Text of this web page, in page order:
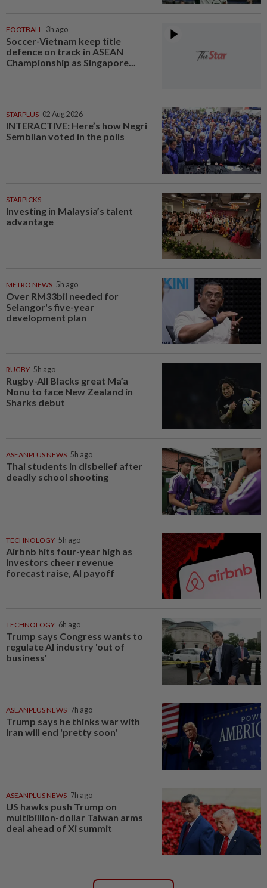
FOOTBALL 3h ago
Soccer-Vietnam keep title
defence on track in ASEAN
Championship as Singapore...
STARPLUS 02 Aug 2026
INTERACTIVE: Here’s how Negri
Sembilan voted in the polls
STARPICKS
Investing in Malaysia’s talent
advantage
METRO NEWS 5h ago
Over RM33bil needed for
Selangor's five-year
development plan
RUGBY 5h ago
Rugby-All Blacks great Ma’a
Nonu to face New Zealand in
Sharks debut
ASEANPLUS NEWS 5h ago
Thai students in disbelief after
deadly school shooting
TECHNOLOGY 5h ago
Airbnb hits four-year high as
investors cheer revenue
forecast raise, AI payoff
TECHNOLOGY 6h ago
Trump says Congress wants to
regulate AI industry 'out of
business'
ASEANPLUS NEWS 7h ago
Trump says he thinks war with
Iran will end 'pretty soon'
ASEANPLUS NEWS 7h ago
US hawks push Trump on
multibillion-dollar Taiwan arms
deal ahead of Xi summit